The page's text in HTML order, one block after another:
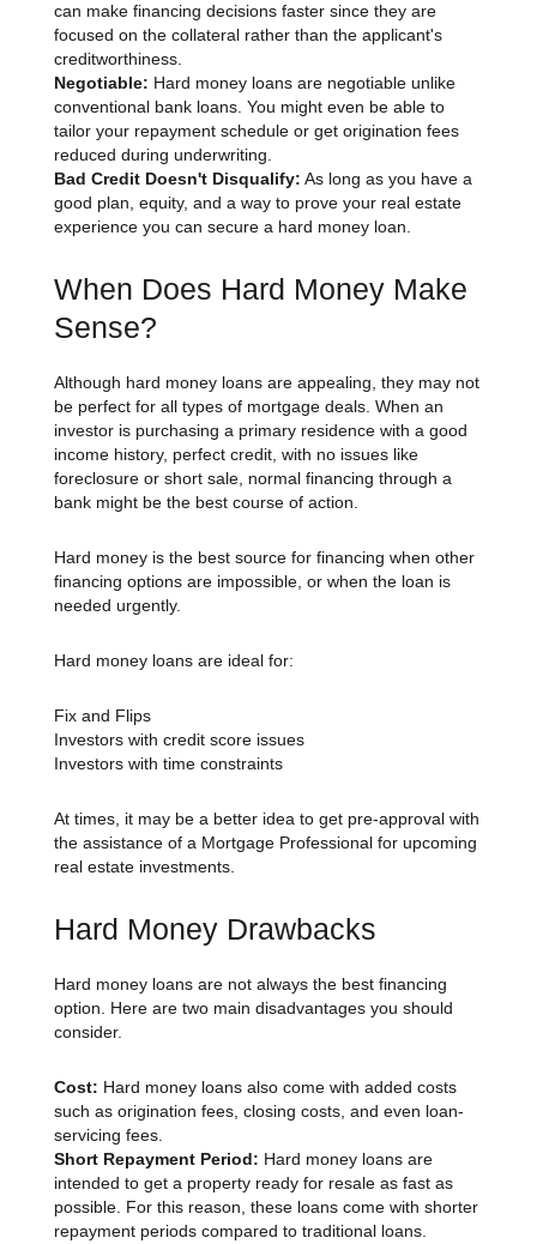
can make financing decisions faster since they are
focused on the collateral rather than the applicant's
creditworthiness.
Negotiable: Hard money loans are negotiable unlike
conventional bank loans. You might even be able to
tailor your repayment schedule or get origination fees
reduced during underwriting.
Bad Credit Doesn't Disqualify: As long as you have a
good plan, equity, and a way to prove your real estate
experience you can secure a hard money loan.
When Does Hard Money Make
Sense?
Although hard money loans are appealing, they may not
be perfect for all types of mortgage deals. When an
investor is purchasing a primary residence with a good
income history, perfect credit, with no issues like
foreclosure or short sale, normal financing through a
bank might be the best course of action.
Hard money is the best source for financing when other
financing options are impossible, or when the loan is
needed urgently.
Hard money loans are ideal for:
Fix and Flips
Investors with credit score issues
Investors with time constraints
At times, it may be a better idea to get pre-approval with
the assistance of a Mortgage Professional for upcoming
real estate investments.
Hard Money Drawbacks
Hard money loans are not always the best financing
option. Here are two main disadvantages you should
consider.
Cost: Hard money loans also come with added costs
such as origination fees, closing costs, and even loan-
servicing fees.
Short Repayment Period: Hard money loans are
intended to get a property ready for resale as fast as
possible. For this reason, these loans come with shorter
repayment periods compared to traditional loans.